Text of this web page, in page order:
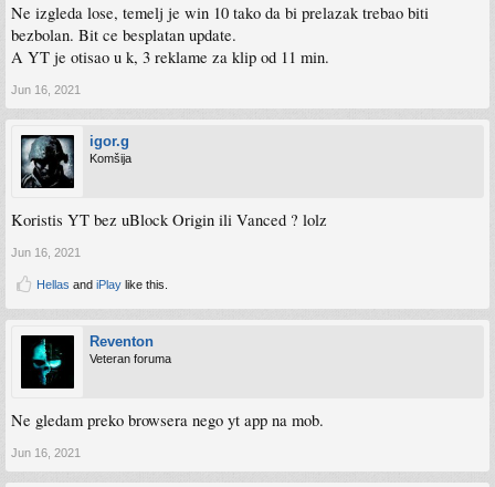
Ne izgleda lose, temelj je win 10 tako da bi prelazak trebao biti
bezbolan. Bit ce besplatan update.
A YT je otisao u k, 3 reklame za klip od 11 min.
Jun 16, 2021
igor.g
Komšija
Koristis YT bez uBlock Origin ili Vanced ? lolz
Jun 16, 2021
Hellas and iPlay like this.
Reventon
Veteran foruma
Ne gledam preko browsera nego yt app na mob.
Jun 16, 2021